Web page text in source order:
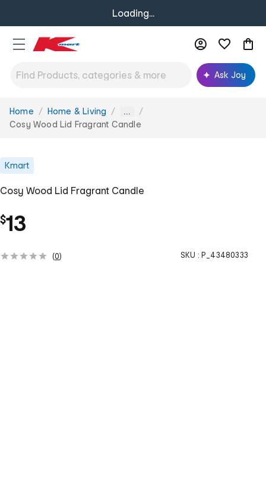
Loading...
Ask Joy
You
are
Home Home & Living ...
Cosy Wood Lid Fragrant Candle
Kmart
Cosy Wood Lid Fragrant Candle
$13
(0) SKU : P_43480333